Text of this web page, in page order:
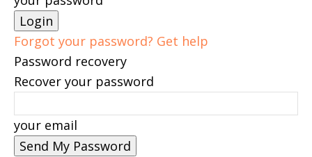
Forgot your password? Get help
Password recovery
Recover your password
your email